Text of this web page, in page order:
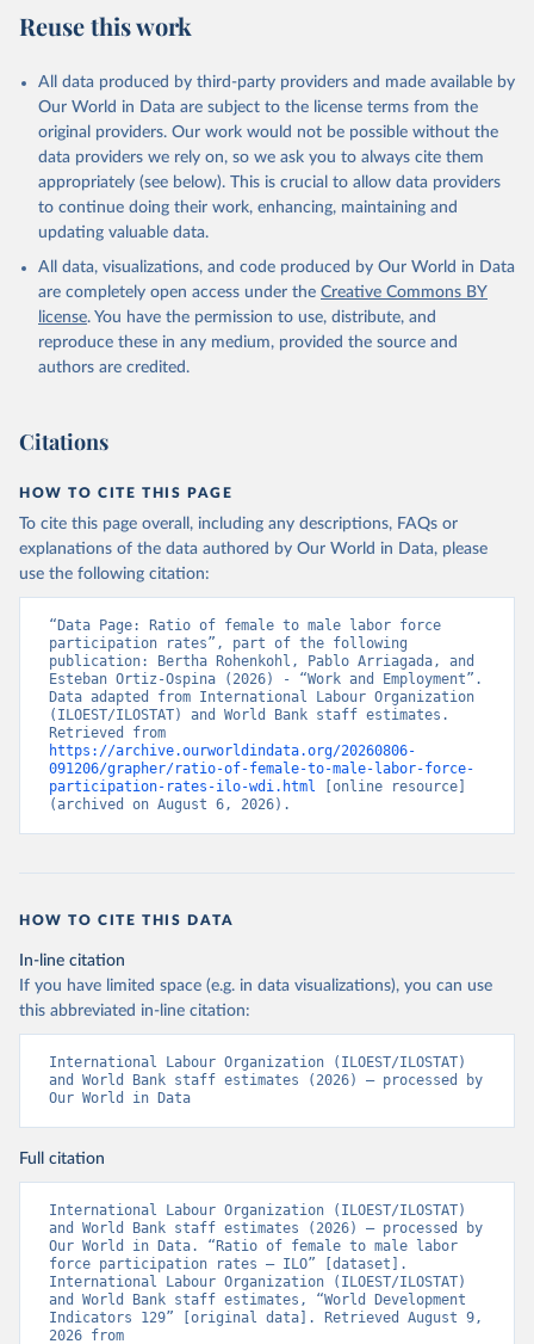
Citation
This is the citation of the original data obtained from the source,
prior to any processing or adaptation by Our World in Data.
To cite
data downloaded from this page, please use the suggested citation
Reuse This Work below.
ILO Modelled Estimates database (ILOEST),
https://ilostat.ilo.org/data/bulk/, publisher:
ILOSTAT, type: estimates based on external database;
Staff estimates, World Bank (WB). Indicator
SL.TLF.CACT.FM.ZS
(https://data.worldbank.org/indicator/SL.TLF.CACT.FM
.ZS
). World Development Indicators - World Bank
(2026). Accessed on 2026-07-27.
Reuse this work
All data produced by third-party providers and made available by
Our World in Data are subject to the license terms from the
original providers. Our work would not be possible without the
data providers we rely on, so we ask you to always cite them
appropriately (see below). This is crucial to allow data providers
to continue doing their work, enhancing, maintaining and
updating valuable data.
All data, visualizations, and code produced by Our World in Data
are completely open access under the Creative Commons BY
license. You have the permission to use, distribute, and
reproduce these in any medium, provided the source and
authors are credited.
Citations
HOW TO CITE THIS PAGE
To cite this page overall, including any descriptions, FAQs or
explanations of the data authored by Our World in Data, please
use the following citation:
“Data Page: Ratio of female to male labor force
participation rates”, part of the following
publication: Bertha Rohenkohl, Pablo Arriagada, and
Esteban Ortiz-Ospina (2026) - “Work and Employment”.
Data adapted from International Labour Organization
(ILOEST/ILOSTAT) and World Bank staff estimates.
https://archive.ourworldindata.org/20260806-
091206/grapher/ratio-of-female-to-male-labor-force-
participation-rates-ilo-wdi.html [online resource]
(archived on August 6, 2026).
HOW TO CITE THIS DATA
In-line citation
If you have limited space (e.g. in data visualizations), you can use
this abbreviated in-line citation:
International Labour Organization (ILOEST/ILOSTAT)
and World Bank staff estimates (2026) – processed by
Our World in Data
Full citation
International Labour Organization (ILOEST/ILOSTAT)
and World Bank staff estimates (2026) – processed by
Our World in Data. “Ratio of female to male labor
force participation rates – ILO” [dataset].
International Labour Organization (ILOEST/ILOSTAT)
and World Bank staff estimates, “World Development
Indicators 129” [original data]. Retrieved August 9,